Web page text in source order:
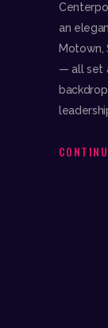
an
Motown,
— all set